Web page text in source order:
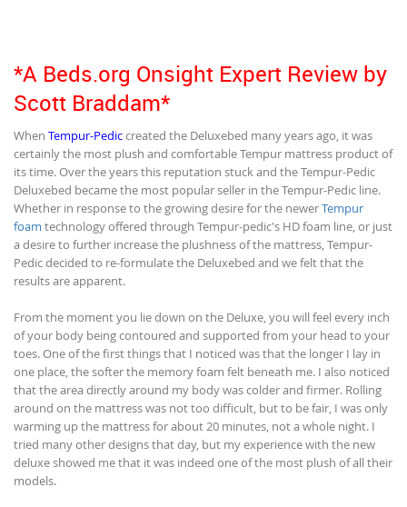
*A Beds.org Onsight Expert Review by
Scott Braddam*
When Tempur-Pediccreated the Deluxebed many years ago, it was
certainly the most plush and comfortable Tempur mattress product of
its time. Over the years this reputation stuck and the Tempur-Pedic
Deluxebed became the most popular seller in the Tempur-Pedic line.
Whether in response to the growing desire for the newerTempur
foam technology offered through Tempur-pedic's HD foam line, or just
a desire to further increase the plushness of the mattress, Tempur-
Pedic decided to re-formulate the Deluxebed and we felt that the
results are apparent.
From the moment you lie down on the Deluxe, you will feel every inch
of your body being contoured and supported from your head to your
toes. One of the first things that I noticed was that the longer I lay in
one place, the softer the memory foam felt beneath me. I also noticed
that the area directly around my body was colder and firmer. Rolling
around on the mattress was not too difficult, but to be fair, I was only
warming up the mattress for about 20 minutes, not a whole night. I
tried many other designs that day, but my experience with the new
deluxe showed me that it was indeed one of the most plush of all their
models.